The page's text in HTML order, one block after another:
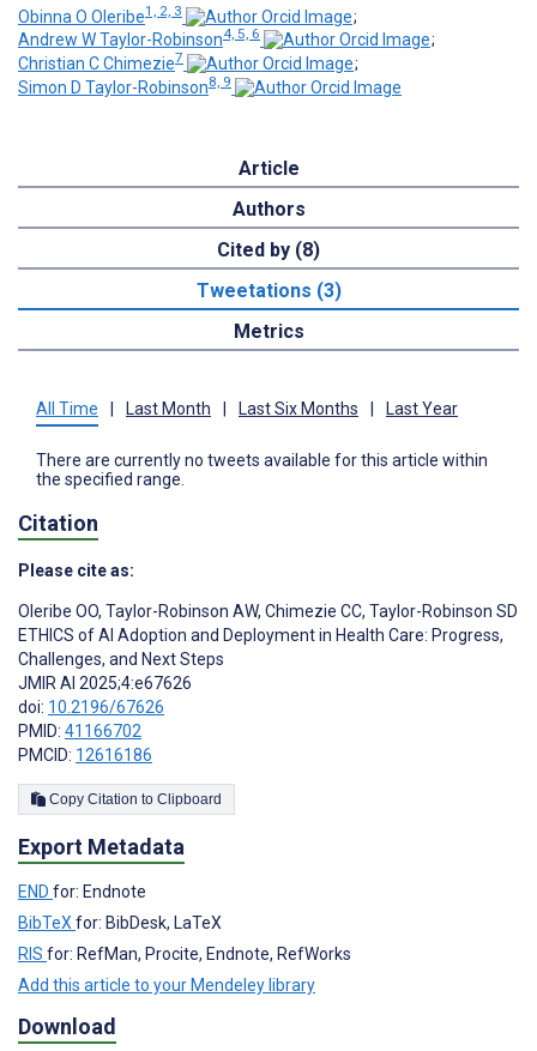
Obinna O Oleribe1, 2, 3
;
Andrew W Taylor-Robinson4, 5, 6
;
Christian C Chimezie7
;
Simon D Taylor-Robinson8, 9
Article
Authors
Cited by (8)
Tweetations (3)
Metrics
All Time | Last Month | Last Six Months | Last Year
There are currently no tweets available for this article within
the specified range.
Citation
Please cite as:
Oleribe OO, Taylor-Robinson AW, Chimezie CC, Taylor-Robinson SD
ETHICS of AI Adoption and Deployment in Health Care: Progress,
Challenges, and Next Steps
JMIR AI 2025;4:e67626
doi: 10.2196/67626
PMID: 41166702
PMCID: 12616186
Copy Citation to Clipboard
Export Metadata
END for: Endnote
BibTeX for: BibDesk, LaTeX
RIS for: RefMan, Procite, Endnote, RefWorks
Add this article to your Mendeley library
Download